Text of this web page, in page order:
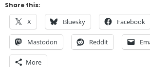
Share this:
X Bluesky Facebook
Mastodon Reddit
More